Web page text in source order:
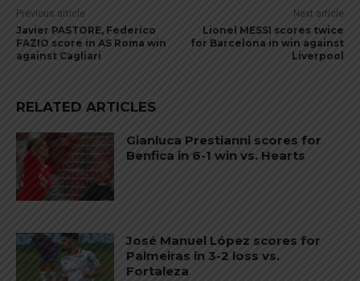
Previous article
Javier PASTORE, Federico
FAZIO score in AS Roma win
against Cagliari
Next article
Lionel MESSI scores twice
for Barcelona in win against
Liverpool
RELATED ARTICLES
Gianluca Prestianni scores for
Benfica in 6-1 win vs. Hearts
José Manuel López scores for
Palmeiras in 3-2 loss vs.
Fortaleza